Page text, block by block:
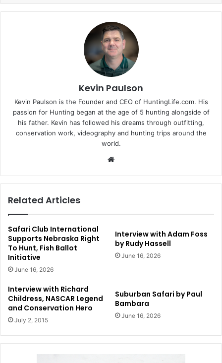
Kevin Paulson
Kevin Paulson is the Founder and CEO of HuntingLife.com. His
passion for Hunting began at the age of 5 hunting alongside of
his father. Kevin has followed his dreams through outfitting,
conservation work, videography and hunting trips around the
world.
Related Articles
Safari Club International
Supports Nebraska Right
To Hunt, Fish Ballot
Initiative
June 16, 2026
Interview with Adam Foss
by Rudy Hassell
June 16, 2026
Interview with Richard
Childress, NASCAR Legend
and Conservation Hero
July 2, 2015
Suburban Safari by Paul
Bambara
June 16, 2026